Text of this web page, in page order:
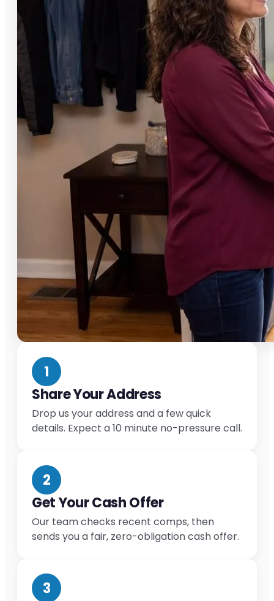
1
Share Your Address
Drop us your address and a few quick
details. Expect a 10 minute no-pressure call.
2
Get Your Cash Offer
Our team checks recent comps, then
sends you a fair, zero-obligation cash offer.
3